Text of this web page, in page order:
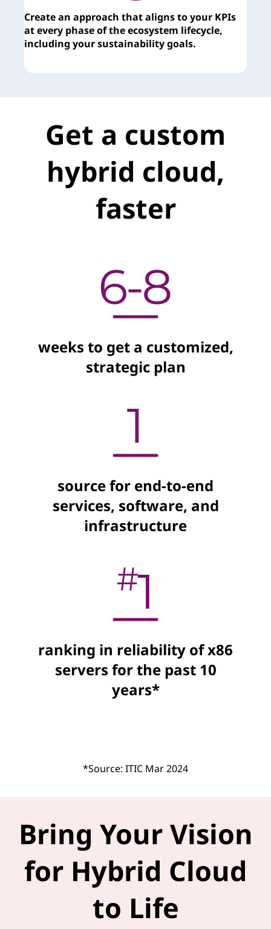
Create an approach that aligns to your KPIs
at every phase of the ecosystem lifecycle,
including your sustainability goals.
Get a custom
hybrid cloud,
faster
weeks to get a customized,
strategic plan
source for end-to-end
services, software, and
infrastructure
ranking in reliability of x86
servers for the past 10
years*
*Source: ITIC Mar 2024
Bring Your Vision
for Hybrid Cloud
to Life